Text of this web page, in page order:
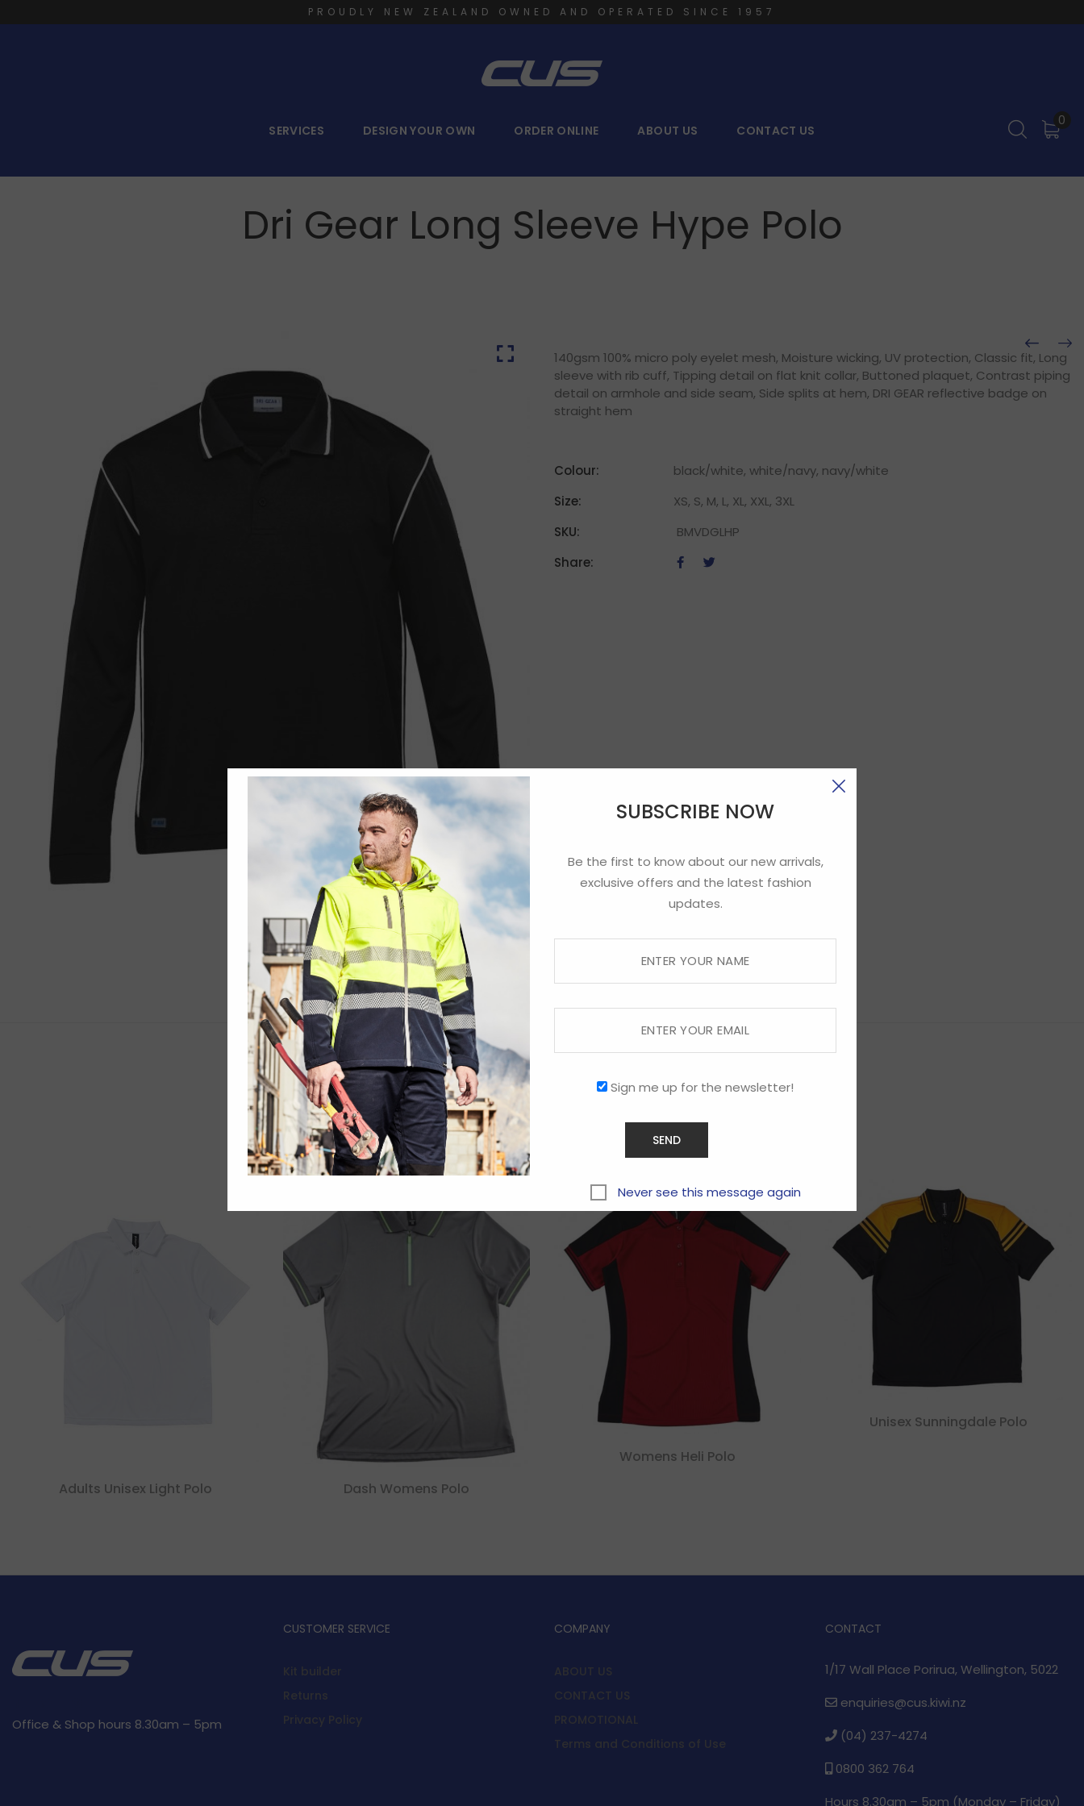
SUBSCRIBE NOW
Be the first to know about our new arrivals,
exclusive offers and the latest fashion
updates.
Sign me up for the newsletter!
Never see this message again
PROUDLY NEW ZEALAND OWNED AND OPERATED SINCE 1957
SERVICES DESIGN YOUR OWN ORDER ONLINE ABOUT US CONTACT US
0
Dri Gear Long Sleeve Hype Polo
140gsm 100% micro poly eyelet mesh, Moisture wicking, UV protection, Classic fit, Long
sleeve with rib cuff, Tipping detail on flat knit collar, Buttoned plaquet, Contrast piping
detail on armhole and side seam, Side splits at hem, DRI GEAR reflective badge on
straight hem
Colour:
black/white, white/navy, navy/white
Size:
XS, S, M, L, XL, XXL, 3XL
SKU:
BMVDGLHP
Share:
Related products
Adults Unisex Light Polo Dash Womens Polo
Womens Heli Polo
Unisex Sunningdale Polo
Office & Shop hours 8.30am – 5pm
CUSTOMER SERVICE
Kit builder
Returns
Privacy Policy
COMPANY
ABOUT US
CONTACT US
PROMOTIONAL
Terms and Conditions of Use
CONTACT
1/17 Wall Place Porirua, Wellington, 5022
enquiries@cus.kiwi.nz
(04) 237-4274
0800 362 764
Hours 8.30am – 5pm (Monday – Friday)